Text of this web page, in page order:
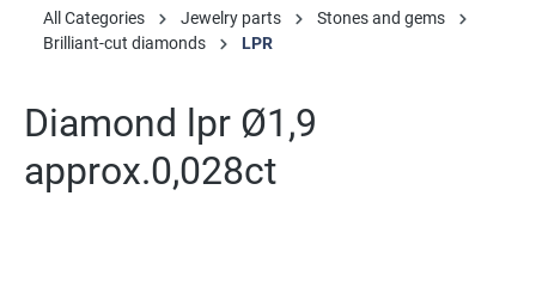
All Categories Jewelry parts
Stones and gems
Brilliant-cut diamonds
LPR
Diamond lpr Ø1,9
approx.0,028ct